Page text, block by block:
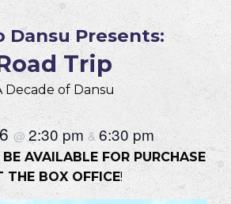
Dansu Presents:
Trip
Decade of Dansu
@ 2:30 pm & 6:30 pm
AVAILABLE FOR PURCHASE
THE BOX OFFICE!